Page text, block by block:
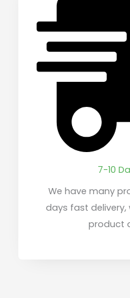
7-10
We have many
days fast
product